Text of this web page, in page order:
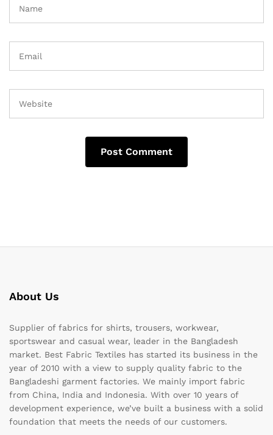
About Us
Supplier of fabrics for shirts, trousers, workwear,
sportswear and casual wear, leader in the Bangladesh
market. Best Fabric Textiles has started its business in the
year of 2010 with a view to supply quality fabric to the
Bangladeshi garment factories. We mainly import fabric
from China, India and Indonesia. With over 10 years of
development experience, we’ve built a business with a solid
foundation that meets the needs of our customers.